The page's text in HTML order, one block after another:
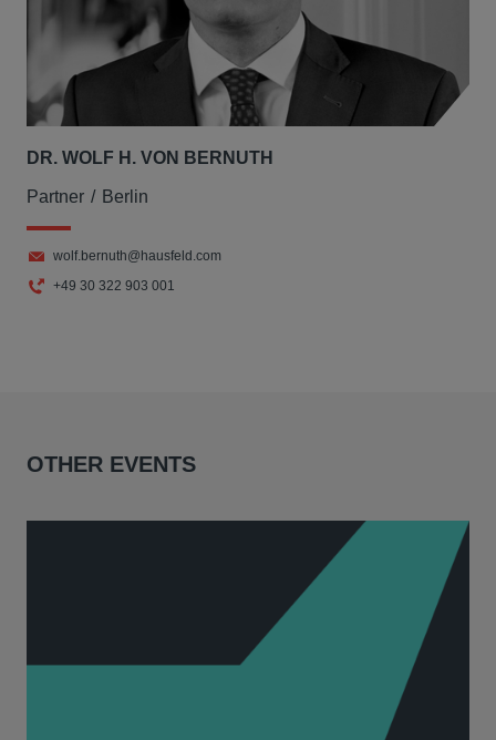
DR. WOLF H. VON BERNUTH
Partner Berlin
wolf.bernuth@hausfeld.com
+49 30 322 903 001
OTHER EVENTS